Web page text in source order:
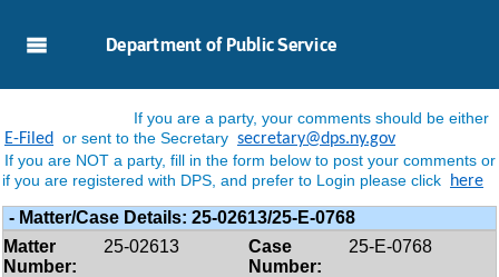
Department of Public Service
If you are a party, your comments should be either
E-Filed or sent to the Secretary secretary@dps.ny.gov
If you are NOT a party, fill in the form below to post your comments or
if you are registered with DPS, and prefer to Login please click
here
- Matter/case Details:25-02613/25-E-0768
Matter
Number:
25-02613
Case
Number:
25-E-0768